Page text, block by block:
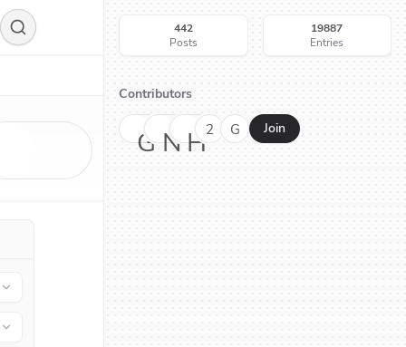
442
Posts
19887
Entries
Contributors
G N H2 G Join